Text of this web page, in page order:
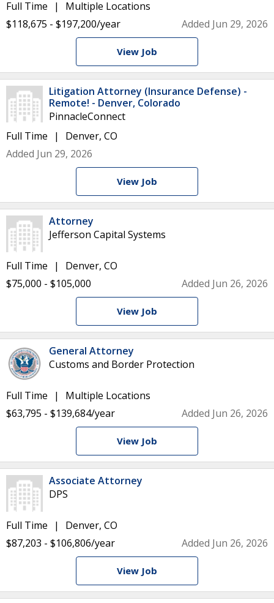
Full Time
Multiple Locations
$118,675 - $197,200/year
Added Jun 29, 2026
View Job
Litigation Attorney (Insurance Defense) -
Remote! - Denver, Colorado
PinnacleConnect
Full Time
Denver, CO
Added Jun 29, 2026
View Job
Attorney
Jefferson Capital Systems
Full Time
Denver, CO
$75,000 - $105,000
Added Jun 26, 2026
View Job
General Attorney
Customs and Border Protection
Full Time
Multiple Locations
$63,795 - $139,684/year
Added Jun 26, 2026
View Job
Associate Attorney
DPS
Full Time
Denver, CO
$87,203 - $106,806/year
Added Jun 26, 2026
View Job